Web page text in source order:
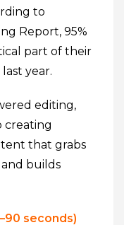
to
Report, 95%
part of their
year.
editing,
creating
that grabs
builds
seconds)